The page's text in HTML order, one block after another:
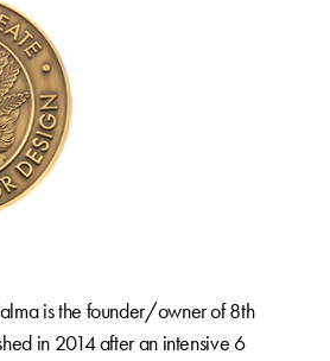
is the founder/owner of 8th
in 2014 after an intensive 6